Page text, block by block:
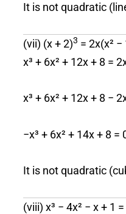
It is not quadratic
(vii) (x + 2)3 = 2x(x² −
x³ + 6x² + 12x + 8 =
x³ + 6x² + 12x + 8 −
−x³ + 6x² + 14x + 8 =
It is not quadratic
(viii) x³ − 4x² − x + 1